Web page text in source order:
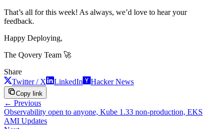
That’s all for this week! As always, we’d love to hear your
feedback.
Happy Deploying,
The Qovery Team 🚀
Share
Twitter / X
LinkedIn Hacker News
Copy link
← Previous
Observability open to anyone, Kube 1.33 non-production, EKS
AMI Updates